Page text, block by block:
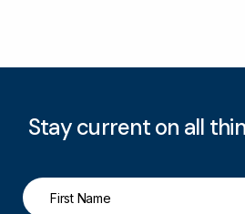
Stay current on all